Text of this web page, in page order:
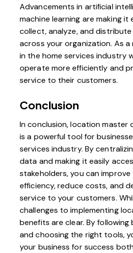
Advancements in artificial
machine learning are making
collect, analyze, and
across your organization. As a
in the home services industry
operate more efficiently and
service to their customers.
Conclusion
In conclusion, location master
is a powerful tool for
services industry. By
data and making it easily
stakeholders, you can
efficiency, reduce costs, and
service to your customers.
challenges to implementing
benefits are clear. By
and choosing the right tools,
your business for success